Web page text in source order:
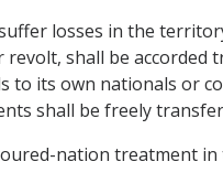
losses in the
shall be accorded
its own nationals or
shall be freely
nation treatment